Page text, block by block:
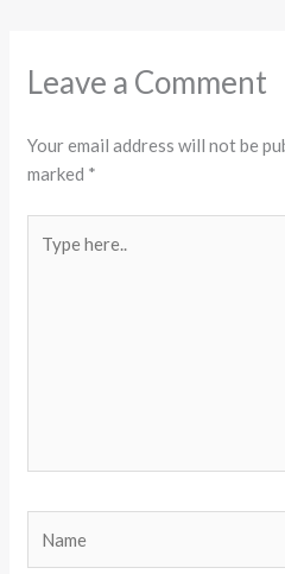
Leave a Comment
Your email address will not be
marked *
here..